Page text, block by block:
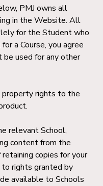
PMJ owns all
in the Website. All
for the Student who
a Course, you agree
used for any other
rights to the
relevant School,
content from the
copies for your
rights granted by
available to Schools